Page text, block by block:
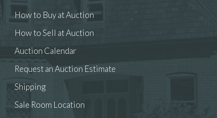
How to Buy at Auction
How to Sell at Auction
Auction Calendar
Request an Auction Estimate
Shipping
Sale Room Location